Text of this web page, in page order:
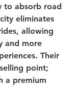
to absorb road
eliminates
allowing
and more
Their
point;
a premium